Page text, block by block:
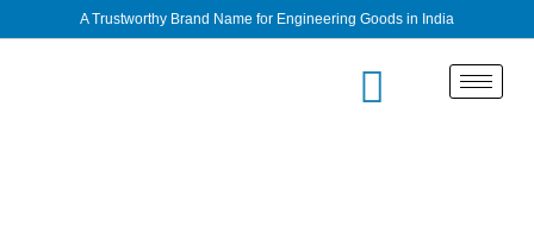
A Trustworthy Brand Name for Engineering Goods in India